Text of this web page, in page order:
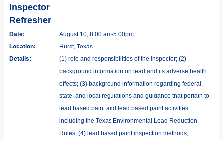
Inspector
Refresher
Date:
August 10, 8:00 am-5:00pm
Location:
Hurst, Texas
Details:
(1) role and responsibilities of the inspector; (2)
background information on lead and its adverse health
effects; (3) background information regarding federal,
state, and local regulations and guidance that pertain to
lead based paint and lead based paint activities
including the Texas Environmental Lead Reduction
Rules; (4) lead based paint inspection methods,